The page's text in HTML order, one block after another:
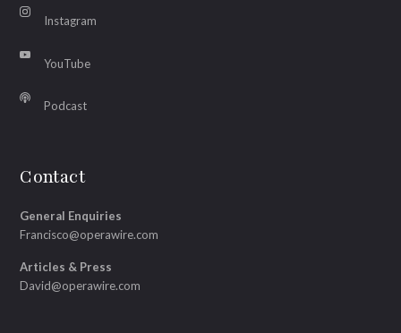
Instagram
YouTube
Podcast
Contact
General Enquiries
Francisco@operawire.com
Articles & Press
David@operawire.com